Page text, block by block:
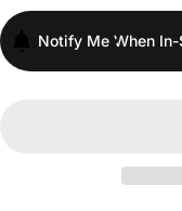
Notify Me When